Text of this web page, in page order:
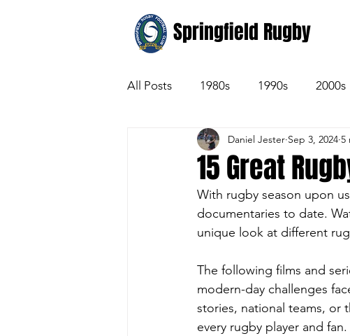
Springfield Rugby
All Posts 1980s 1990s 2000s
15 Great
Daniel Jester Sep 3, 2024 5
With rugby season upon
documentaries to date.
unique look at different
The following films and
modern-day challenges
stories, national teams, or
every rugby player and fan.